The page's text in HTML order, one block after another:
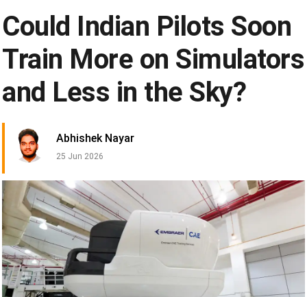
Could Indian Pilots Soon
Train More on Simulators
and Less in the Sky?
Abhishek Nayar
25 Jun 2026